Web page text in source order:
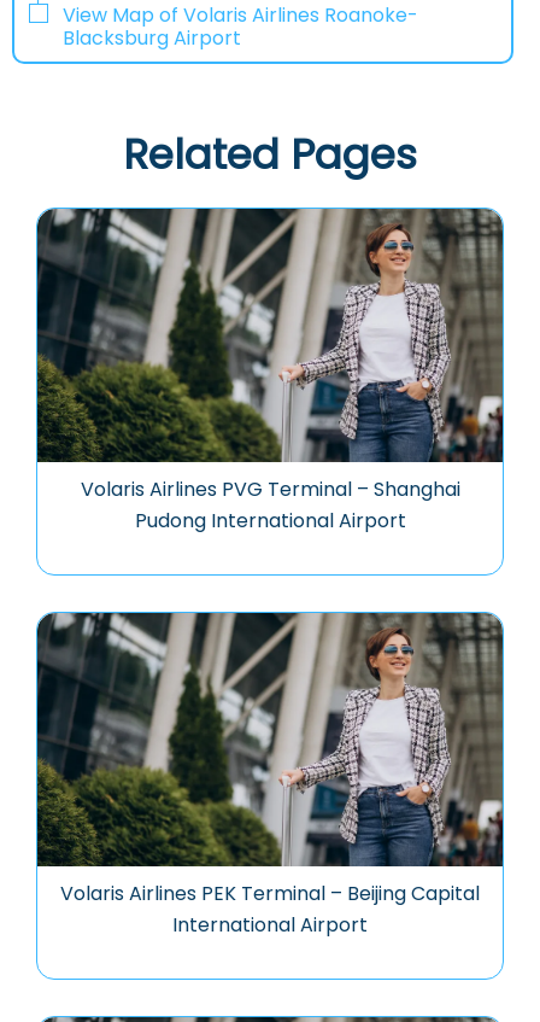
View Map of Volaris Airlines Roanoke-
Blacksburg Airport
Related Pages
Volaris Airlines PVG Terminal – Shanghai
Pudong International Airport
Volaris Airlines PEK Terminal – Beijing Capital
International Airport